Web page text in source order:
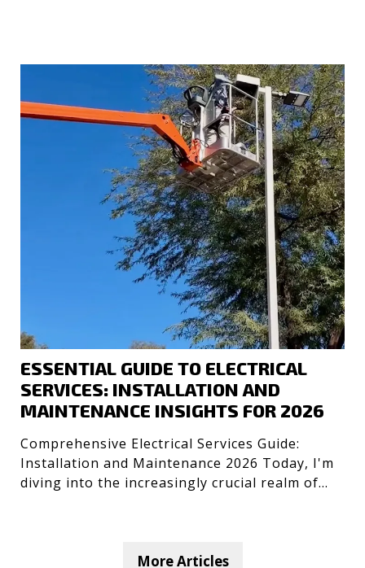
ESSENTIAL GUIDE TO ELECTRICAL
SERVICES: INSTALLATION AND
MAINTENANCE INSIGHTS FOR 2026
Comprehensive Electrical Services Guide:
Installation and Maintenance 2026 Today, I'm
diving into the increasingly crucial realm of
More Articles